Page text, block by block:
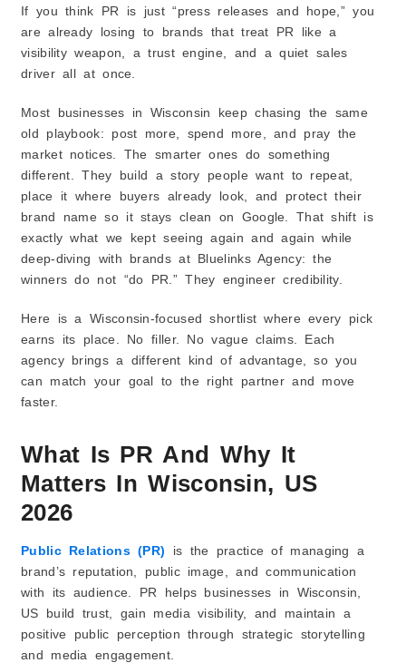
If you think PR is just “press releases and hope,” you
are already losing to brands that treat PR like a
visibility weapon, a trust engine, and a quiet sales
driver all at once.
Most businesses in Wisconsin keep chasing the same
old playbook: post more, spend more, and pray the
market notices. The smarter ones do something
different. They build a story people want to repeat,
place it where buyers already look, and protect their
brand name so it stays clean on Google. That shift is
exactly what we kept seeing again and again while
deep-diving with brands at Bluelinks Agency: the
winners do not “do PR.” They engineer credibility.
Here is a Wisconsin-focused shortlist where every pick
earns its place. No filler. No vague claims. Each
agency brings a different kind of advantage, so you
can match your goal to the right partner and move
faster.
What Is PR And Why It
Matters In Wisconsin, US
2026
Public Relations (PR) is the practice of managing a
brand’s reputation, public image, and communication
with its audience. PR helps businesses in Wisconsin,
US build trust, gain media visibility, and maintain a
positive public perception through strategic storytelling
and media engagement.
Top Video Production & PR Storytelling Teams (Best
for Visual PR Content)
8) Drywater Productions
Best Niche PR and Communications for Technical
Industries (Best for Life Sciences)
9) BTS Consulting LLC
Best B2B and Tech PR Agencies Serving US Brands
(Best for Startups and SaaS)
Awareness and Media Coverage?
1) Turns Your Business Into a Clear Story
3) Helps You Get Featured in Industry Websites
5) Creates News Angles So You Don’t Sound Boring
6) Prepares You for Interviews
10) Tracks What Worked and What Didn’t
How Do I Choose the Right PR Agency in Wisconsin
for My Business?
1) Know What You Want PR to Do
3) Look for Proof, Not Big Claims
4) Ask Where They Can Get You Featured
6) Make Sure They Can Write Well
7) Ask Who Will Work on Your Account